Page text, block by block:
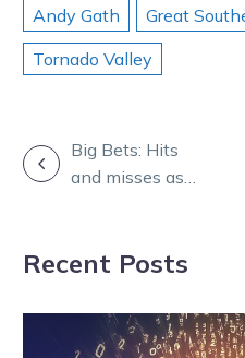
Andy Gath Great
Tornado Valley
POSTBig Bets: Hits
and misses as
Recent Posts